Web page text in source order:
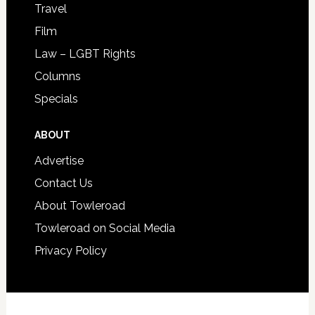
Travel
Film
Law – LGBT Rights
Columns
Specials
ABOUT
Advertise
Contact Us
About Towleroad
Towleroad on Social Media
Privacy Policy